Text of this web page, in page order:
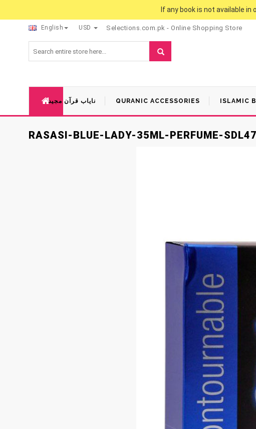
If any book is not available
English USD Selections.com.pk - Online Shopping Store
نایاب قرآن مجید QURANIC ACCESSORIES ISLAMIC
RASASI-BLUE-LADY-35ML-PERFUME-